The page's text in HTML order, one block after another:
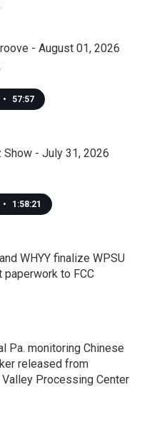
- August 01, 2026
• 57:57
Show - July 31, 2026
• 1:58:21
WHYY finalize WPSU
paperwork to FCC
Pa. monitoring Chinese
released from
Valley Processing Center